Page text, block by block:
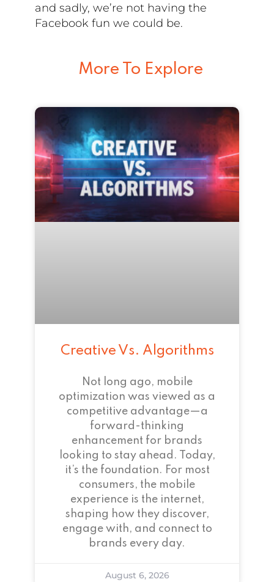
and sadly, we’re not having the
Facebook fun we could be.
More To Explore
Creative Vs. Algorithms
Not long ago, mobile
optimization was viewed as a
competitive advantage—a
forward-thinking
enhancement for brands
looking to stay ahead. Today,
it’s the foundation. For most
consumers, the mobile
experience is the internet,
shaping how they discover,
engage with, and connect to
brands every day.
August 6, 2026